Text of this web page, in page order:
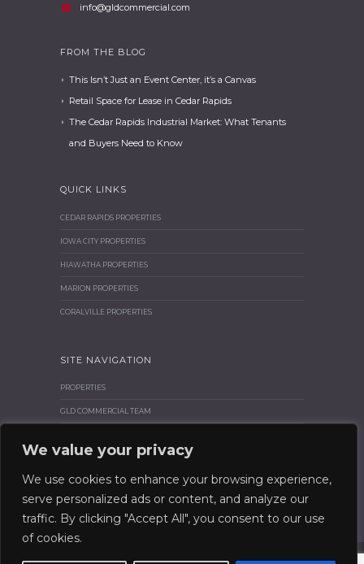
We value your privacy
We use cookies to enhance your browsing experience,
serve personalized ads or content, and analyze our
traffic. By clicking "Accept All", you consent to our use
of cookies.
info@gldcommercial.com
FROM THE BLOG
This Isn’t Just an Event Center, it’s a Canvas
Retail Space for Lease in Cedar Rapids
The Cedar Rapids Industrial Market: What Tenants
and Buyers Need to Know
QUICK LINKS
CEDAR RAPIDS PROPERTIES
IOWA CITY PROPERTIES
HIAWATHA PROPERTIES
MARION PROPERTIES
CORALVILLE PROPERTIES
SITE NAVIGATION
PROPERTIES
GLD COMMERCIAL TEAM
SIOR & CCIM
CONTACT GLD COMMERCIAL